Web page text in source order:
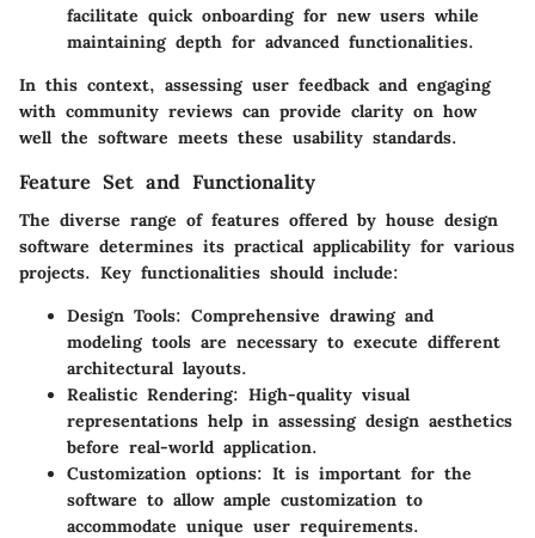
facilitate quick onboarding for new users while
maintaining depth for advanced functionalities.
In this context, assessing user feedback and engaging
with community reviews can provide clarity on how
well the software meets these usability standards.
Feature Set and Functionality
The diverse range of features offered by house design
software determines its practical applicability for various
projects. Key functionalities should include:
Design Tools: Comprehensive drawing and
modeling tools are necessary to execute different
architectural layouts.
Realistic Rendering: High-quality visual
representations help in assessing design aesthetics
before real-world application.
Customization options: It is important for the
software to allow ample customization to
accommodate unique user requirements.